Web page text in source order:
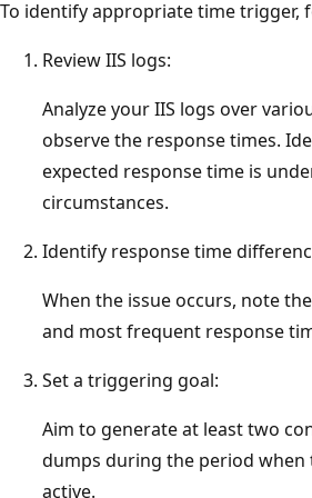
To identify appropriate time trigger,
Review IIS logs:
Analyze your IIS logs over
observe the response times.
expected response time is
circumstances.
Identify response time
When the issue occurs, note
and most frequent response
Set a triggering goal:
Aim to generate at least two
dumps during the period when
active.